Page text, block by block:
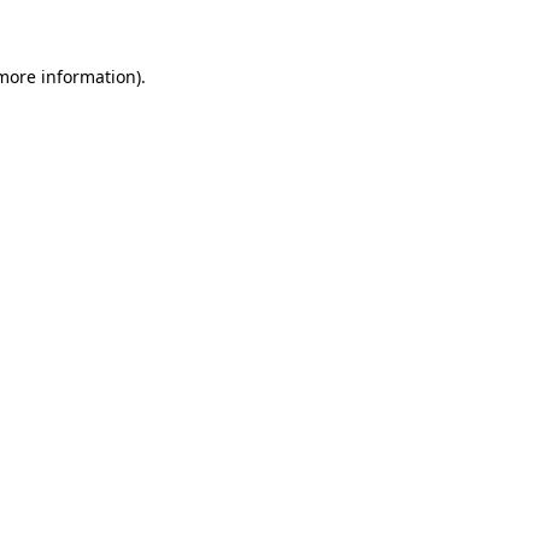
information).